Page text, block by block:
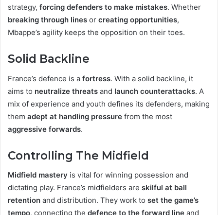
strategy, forcing defenders to make mistakes. Whether
breaking through lines or creating opportunities,
Mbappe’s agility keeps the opposition on their toes.
Solid Backline
France’s defence is a fortress. With a solid backline, it
aims to neutralize threats and launch counterattacks. A
mix of experience and youth defines its defenders, making
them adept at handling pressure from the most
aggressive forwards.
Controlling The Midfield
Midfield mastery is vital for winning possession and
dictating play. France’s midfielders are skilful at ball
retention and distribution. They work to set the game’s
tempo, connecting the defence to the forward line and